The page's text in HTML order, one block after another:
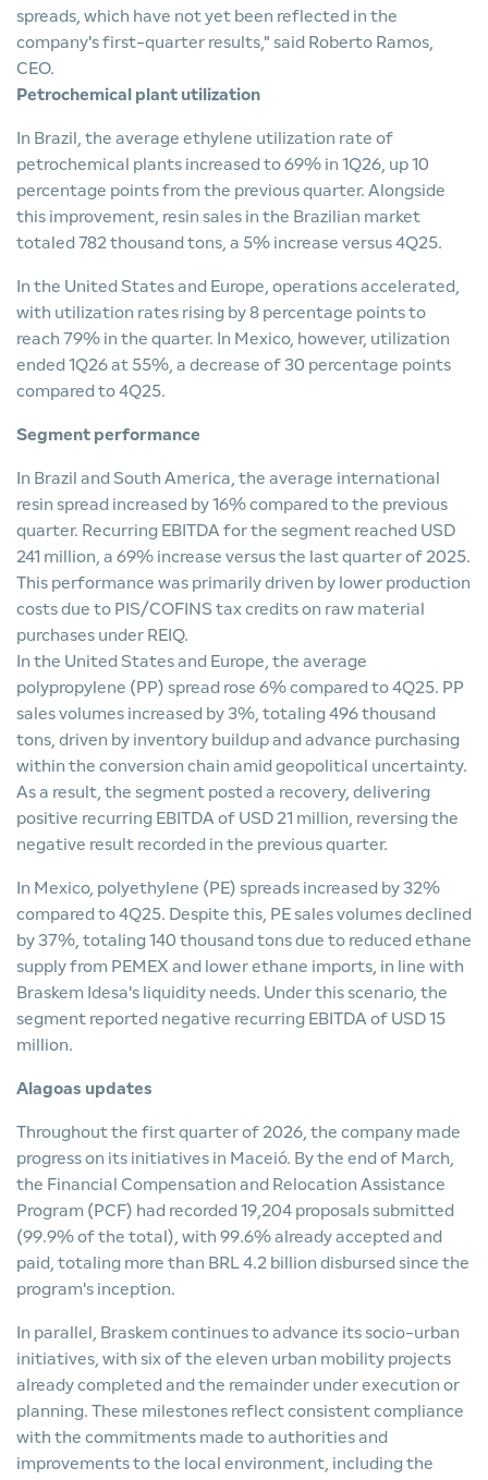
spreads, which have not yet been reflected in the
company's first-quarter results," said Roberto Ramos,
CEO.
Petrochemical plant utilization
In Brazil, the average ethylene utilization rate of
petrochemical plants increased to 69% in 1Q26, up 10
percentage points from the previous quarter. Alongside
this improvement, resin sales in the Brazilian market
totaled 782 thousand tons, a 5% increase versus 4Q25.
In the United States and Europe, operations accelerated,
with utilization rates rising by 8 percentage points to
reach 79% in the quarter. In Mexico, however, utilization
ended 1Q26 at 55%, a decrease of 30 percentage points
compared to 4Q25.
Segment performance
In Brazil and South America, the average international
resin spread increased by 16% compared to the previous
quarter. Recurring EBITDA for the segment reached USD
241 million, a 69% increase versus the last quarter of 2025.
This performance was primarily driven by lower production
costs due to PIS/COFINS tax credits on raw material
purchases under REIQ.
In the United States and Europe, the average
polypropylene (PP) spread rose 6% compared to 4Q25. PP
sales volumes increased by 3%, totaling 496 thousand
tons, driven by inventory buildup and advance purchasing
within the conversion chain amid geopolitical uncertainty.
As a result, the segment posted a recovery, delivering
positive recurring EBITDA of USD 21 million, reversing the
negative result recorded in the previous quarter.
In Mexico, polyethylene (PE) spreads increased by 32%
compared to 4Q25. Despite this, PE sales volumes declined
by 37%, totaling 140 thousand tons due to reduced ethane
supply from PEMEX and lower ethane imports, in line with
Braskem Idesa's liquidity needs. Under this scenario, the
segment reported negative recurring EBITDA of USD 15
million.
Alagoas updates
Throughout the first quarter of 2026, the company made
progress on its initiatives in Maceió. By the end of March,
the Financial Compensation and Relocation Assistance
Program (PCF) had recorded 19,204 proposals submitted
(99.9% of the total), with 99.6% already accepted and
paid, totaling more than BRL 4.2 billion disbursed since the
program's inception.
In parallel, Braskem continues to advance its socio-urban
initiatives, with six of the eleven urban mobility projects
already completed and the remainder under execution or
planning. These milestones reflect consistent compliance
with the commitments made to authorities and
improvements to the local environment, including the